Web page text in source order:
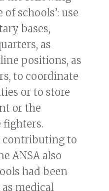
schools’: use
bases,
as
positions, as
to coordinate
or to store
or the
fighters.
contributing to
ANSA also
had been
medical